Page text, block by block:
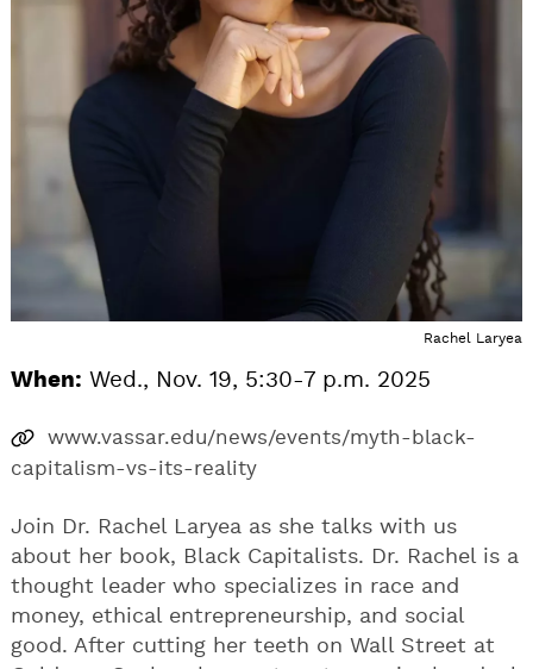
Rachel Laryea
When: Wed., Nov. 19, 5:30-7 p.m. 2025
www.vassar.edu/news/events/myth-black-
capitalism-vs-its-reality
Join Dr. Rachel Laryea as she talks with us
about her book, Black Capitalists. Dr. Rachel is a
thought leader who specializes in race and
money, ethical entrepreneurship, and social
good. After cutting her teeth on Wall Street at